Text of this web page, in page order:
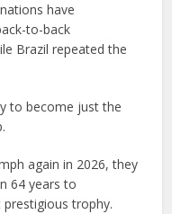
have
to-back
Brazil repeated the
to become just the
again in 2026, they
64 years to
prestigious trophy.